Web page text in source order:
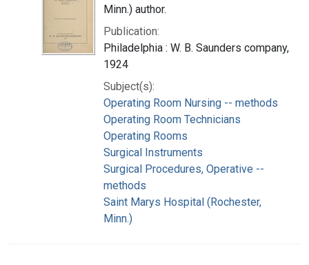
Minn.) author.
Publication:
Philadelphia : W. B. Saunders company,
1924
Subject(s):
Operating Room Nursing -- methods
Operating Room Technicians
Operating Rooms
Surgical Instruments
Surgical Procedures, Operative --
methods
Saint Marys Hospital (Rochester,
Minn.)